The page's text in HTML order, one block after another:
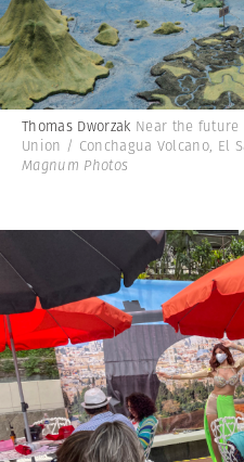
Thomas Dworzak Near the
Union / Conchagua Volcano, El
Magnum Photos